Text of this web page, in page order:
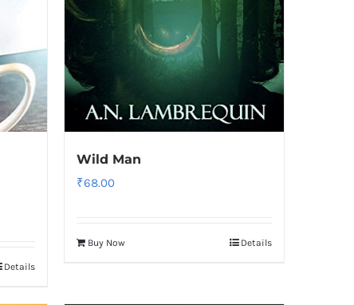
Details
Wild Man
₹68.00
Buy Now Details